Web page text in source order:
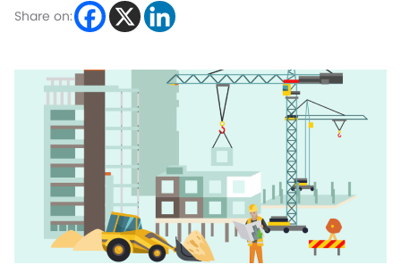
Share on: